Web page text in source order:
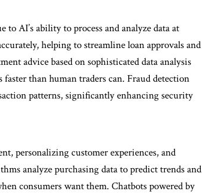
AI’s ability to process and analyze data at
helping to streamline loan approvals and
advice based on sophisticated data analysis
than human traders can. Fraud detection
patterns, significantly enhancing security
personalizing customer experiences, and
analyze purchasing data to predict trends and
consumers want them. Chatbots powered by